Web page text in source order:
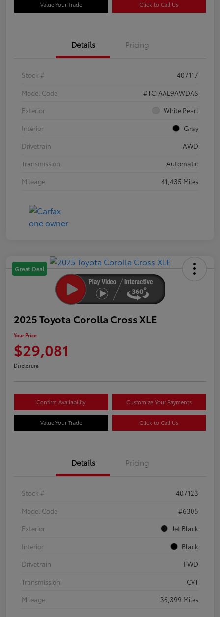
Value Your Trade Click to Call Us
Details Pricing
Stock #
407117
Model Code
#TCTAAL9AWDAS
Exterior
White Pearl
Interior
Gray
Drivetrain
AWD
Transmission
Automatic
Mileage
41,435 Miles
Great Deal
2025 Toyota Corolla Cross XLE
Your Price
$29,081
Disclosure
Confirm Availability Customize Your Payments
Value Your Trade Click to Call Us
Details Pricing
Stock #
407123
Model Code
#6305
Exterior
Jet Black
Interior
Black
Drivetrain
FWD
Transmission
CVT
Mileage
36,399 Miles